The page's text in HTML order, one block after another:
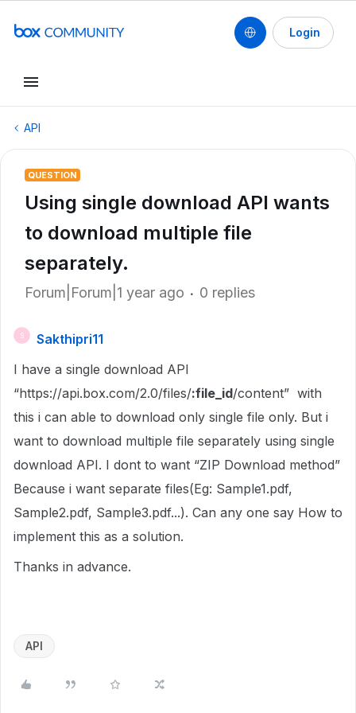
Login
API
QUESTION
Using single download API wants
to download multiple file
separately.
Forum|Forum|1 year ago 0 replies
S
Sakthipri11
I have a single download API
“https://api.box.com/2.0/files/:file_id/content” with
this i can able to download only single file only. But i
want to download multiple file separately using single
download API. I dont to want “ZIP Download method”
Because i want separate files(Eg: Sample1.pdf,
Sample2.pdf, Sample3.pdf...). Can any one say How to
implement this as a solution.
Thanks in advance.
API